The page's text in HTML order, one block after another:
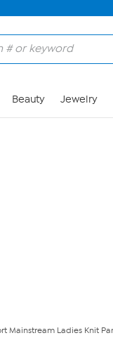
Beauty Jewelry
Mainstream Ladies Knit